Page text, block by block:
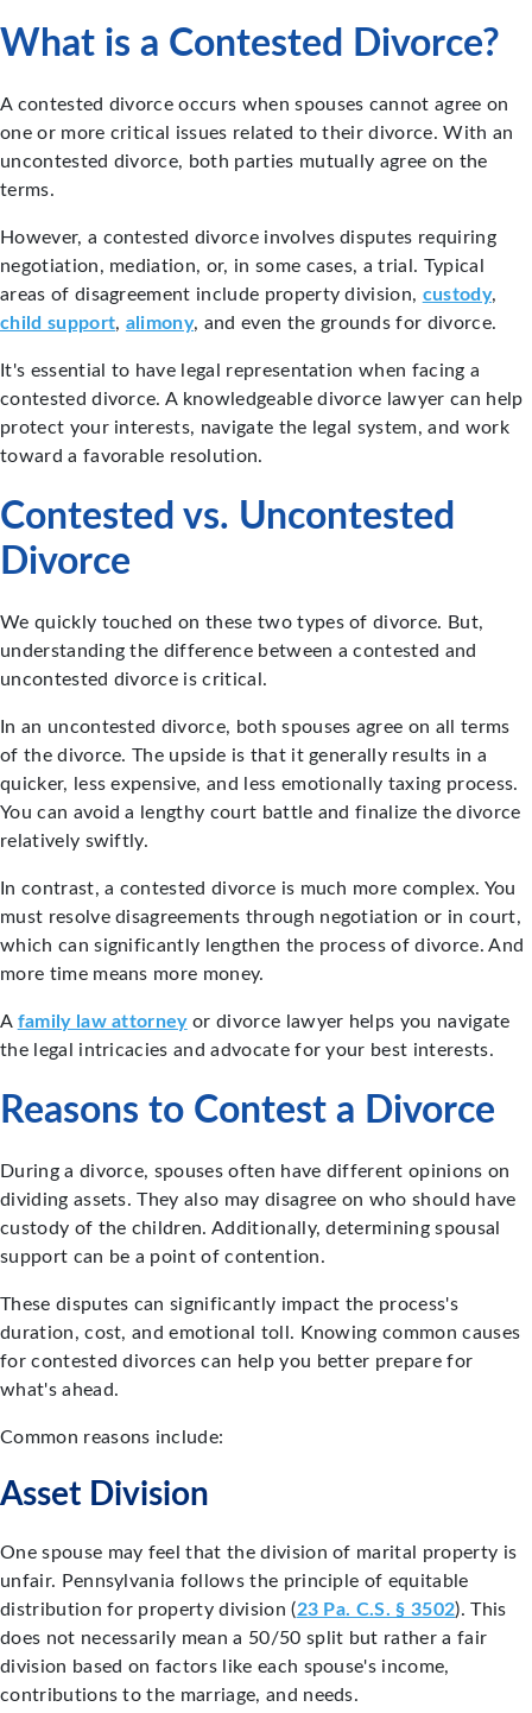
What is a Contested Divorce?
A contested divorce occurs when spouses cannot agree on
one or more critical issues related to their divorce. With an
uncontested divorce, both parties mutually agree on the
terms.
However, a contested divorce involves disputes requiring
negotiation, mediation, or, in some cases, a trial. Typical
areas of disagreement include property division, custody,
child support, alimony, and even the grounds for divorce.
It's essential to have legal representation when facing a
contested divorce. A knowledgeable divorce lawyer can help
protect your interests, navigate the legal system, and work
toward a favorable resolution.
Contested vs. Uncontested
Divorce
We quickly touched on these two types of divorce. But,
understanding the difference between a contested and
uncontested divorce is critical.
In an uncontested divorce, both spouses agree on all terms
of the divorce. The upside is that it generally results in a
quicker, less expensive, and less emotionally taxing process.
You can avoid a lengthy court battle and finalize the divorce
relatively swiftly.
In contrast, a contested divorce is much more complex. You
must resolve disagreements through negotiation or in court,
which can significantly lengthen the process of divorce. And
more time means more money.
A family law attorneyor divorce lawyer helps you navigate
the legal intricacies and advocate for your best interests.
Reasons to Contest a Divorce
During a divorce, spouses often have different opinions on
dividing assets. They also may disagree on who should have
custody of the children. Additionally, determining spousal
support can be a point of contention.
These disputes can significantly impact the process's
duration, cost, and emotional toll. Knowing common causes
for contested divorces can help you better prepare for
what's ahead.
Common reasons include:
Asset Division
One spouse may feel that the division of marital property is
unfair. Pennsylvania follows the principle of equitable
distribution for property division (23 Pa. C.S. § 3502). This
does not necessarily mean a 50/50 split but rather a fair
division based on factors like each spouse's income,
contributions to the marriage, and needs.